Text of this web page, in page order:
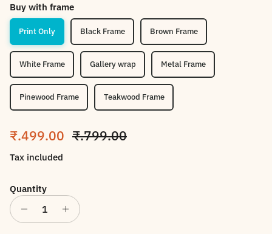
Buy with frame
Print Only Black Frame Brown Frame
White Frame Gallery wrap Metal Frame
Pinewood Frame Teakwood Frame
Sale price
₹.499.00 Regular price
₹.799.00
Tax included
Quantity